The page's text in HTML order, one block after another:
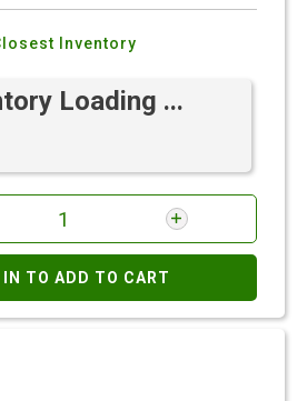
Inventory
Loading ...
IN TO ADD TO CART